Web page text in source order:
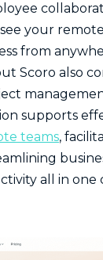
your
from
Scoro also
supports
teams,
all in one